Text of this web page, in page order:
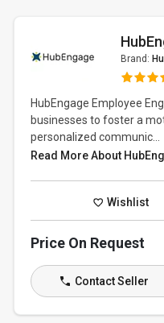
Brand:
HubEngage Employee
businesses to foster a
personalized communic...
Read More About
Wishlist
Price On Request
Contact Seller